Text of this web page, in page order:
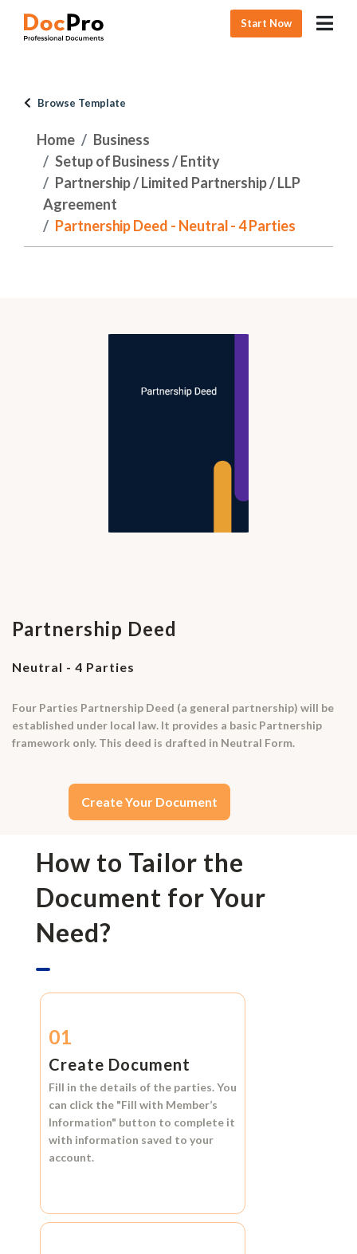
Start Now
Browse Template
Home
Business
Setup of Business / Entity
Partnership / Limited Partnership / LLP
Agreement
Partnership Deed - Neutral - 4 Parties
Partnership Deed
Neutral - 4 Parties
Four Parties Partnership Deed (a general partnership) will be
established under local law. It provides a basic Partnership
framework only. This deed is drafted in Neutral Form.
Create Your Document
How to Tailor the
Document for Your
Need?
01
Create Document
Fill in the details of the parties. You
can click the "Fill with Member’s
Information" button to complete it
with information saved to your
account.